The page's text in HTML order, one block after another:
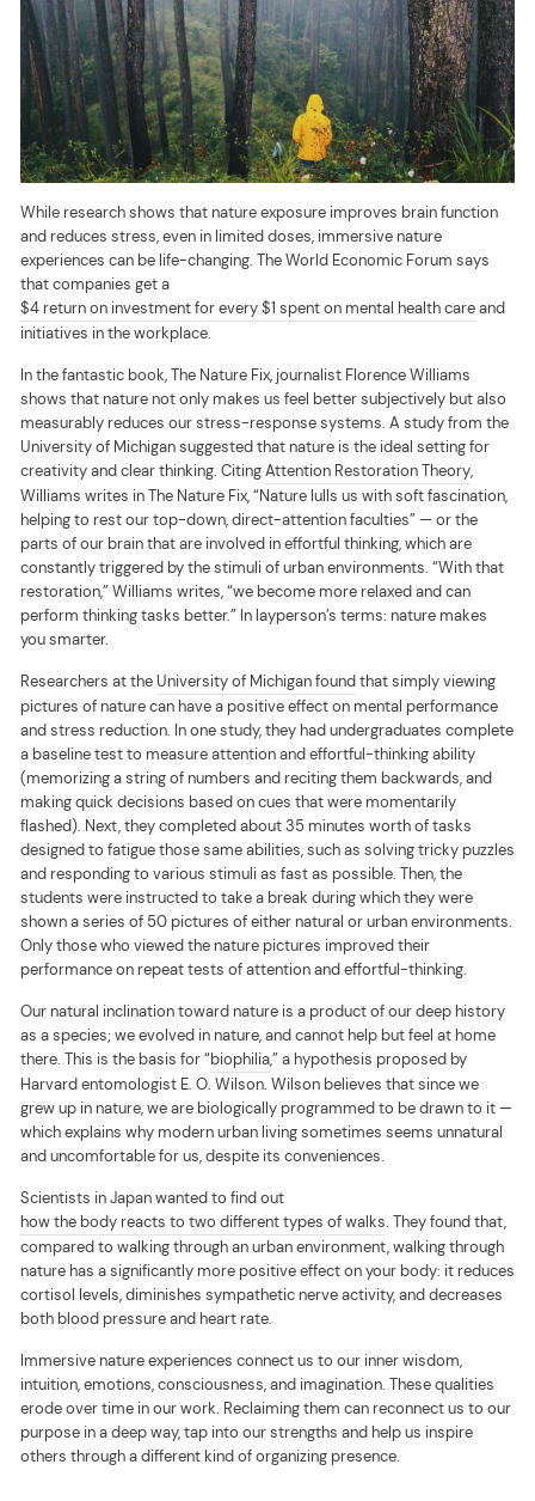
While research shows that nature exposure improves brain function
and reduces stress, even in limited doses, immersive nature
experiences can be life-changing. The World Economic Forum says
that companies get a
$4 return on investment for every $1 spent on mental health careand
initiatives in the workplace.
In the fantastic book, The Nature Fix, journalist Florence Williams
shows that nature not only makes us feel better subjectively but also
measurably reduces our stress-response systems. A study from the
University of Michigan suggested that nature is the ideal setting for
creativity and clear thinking. CitingAttention Restoration Theory,
Williams writes in The Nature Fix, “Nature lulls us with soft fascination,
helping to rest our top-down, direct-attention faculties” — or the
parts of our brain that are involved in effortful thinking, which are
constantly triggered by the stimuli of urban environments. “With that
restoration,” Williams writes, “we become more relaxed and can
perform thinking tasks better.” In layperson’s terms: nature makes
you smarter.
Researchers at the University of Michigan foundthat simply viewing
pictures of nature can have a positive effect on mental performance
and stress reduction. In one study, they had undergraduates complete
a baseline test to measure attention and effortful-thinking ability
(memorizing a string of numbers and reciting them backwards, and
making quick decisions based on cues that were momentarily
flashed). Next, they completed about 35 minutes worth of tasks
designed to fatigue those same abilities, such as solving tricky puzzles
and responding to various stimuli as fast as possible. Then, the
students were instructed to take a break during which they were
shown a series of 50 pictures of either natural or urban environments.
Only those who viewed the nature pictures improved their
performance on repeat tests of attention and effortful-thinking.
Our natural inclination toward nature is a product of our deep history
as a species; we evolved in nature, and cannot help but feel at home
there. This is the basis for “biophilia,” a hypothesis proposed by
Harvard entomologist E. O. Wilson. Wilson believes that since we
grew up in nature, we are biologically programmed to be drawn to it —
which explains why modern urban living sometimes seems unnatural
and uncomfortable for us, despite its conveniences.
Scientists in Japan wanted to find out
how the body reacts to two different types of walks. They found that,
compared to walking through an urban environment, walking through
nature has a significantly more positive effect on your body: it reduces
cortisol levels, diminishes sympathetic nerve activity, and decreases
both blood pressure and heart rate.
Immersive nature experiences connect us to our inner wisdom,
intuition, emotions, consciousness, and imagination. These qualities
erode over time in our work. Reclaiming them can reconnect us to our
purpose in a deep way, tap into our strengths and help us inspire
others through a different kind of organizing presence.